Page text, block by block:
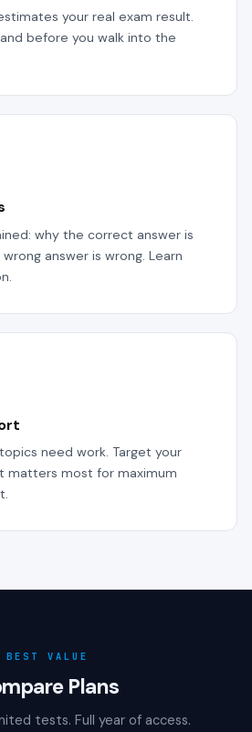
your real exam result.
before you walk into the
why the correct answer is
answer is wrong. Learn
need work. Target your
matters most for maximum
BEST VALUE
Plans
tests. Full year of access.